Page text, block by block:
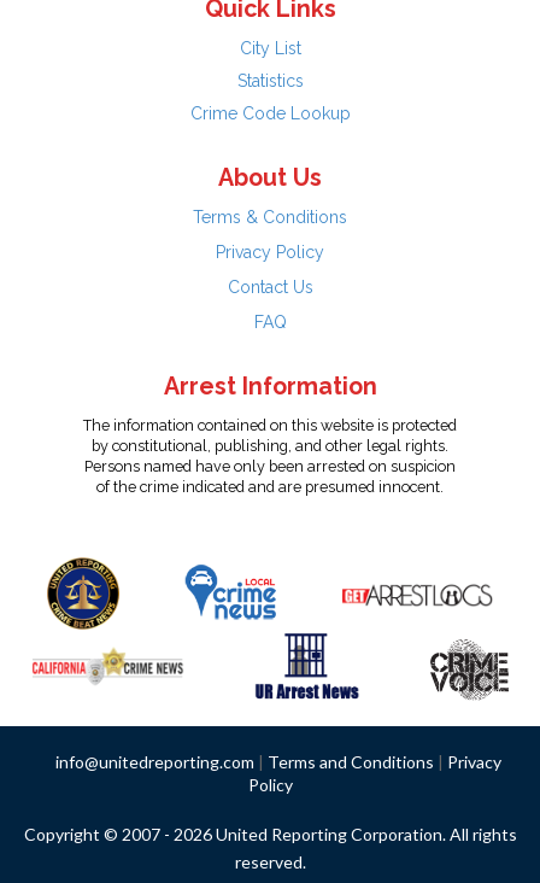
Quick Links
City List
Statistics
Crime Code Lookup
About Us
Terms & Conditions
Privacy Policy
Contact Us
FAQ
Arrest Information
The information contained on this website is protected
by constitutional, publishing, and other legal rights.
Persons named have only been arrested on suspicion
of the crime indicated and are presumed innocent.
info@unitedreporting.com | Terms and Conditions | Privacy
Policy
Copyright © 2007 - 2026 United Reporting Corporation. All rights
reserved.